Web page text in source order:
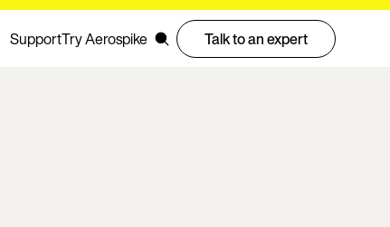
SupportTry Aerospike Talk to an expert